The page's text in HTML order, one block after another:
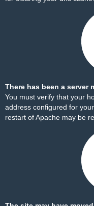
There has been a server
You must verify that your
address configured for
restart of Apache may be